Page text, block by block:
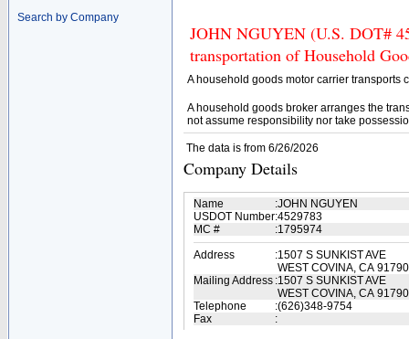
Search by Company
JOHN NGUYEN (U.S. DOT#
transportation of Household
A household goods motor carrier transports
A household goods broker arranges the
not assume responsibility nor take
The data is from 6/26/2026
Company Details
Name :JOHN NGUYEN
USDOT Number:4529783
MC #
:1795974
Address
:1507 S SUNKIST AVE
WEST COVINA, CA 91790
Mailing Address :1507 S SUNKIST AVE
WEST COVINA, CA
Telephone
:(626)348-9754
Fax
: